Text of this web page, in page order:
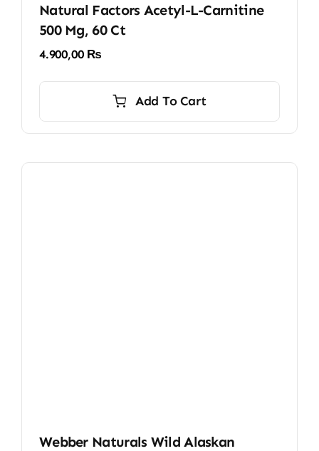
Natural Factors Acetyl-L-Carnitine
500 Mg, 60 Ct
4.900,00 ₨
Add To Cart
Webber Naturals Wild Alaskan